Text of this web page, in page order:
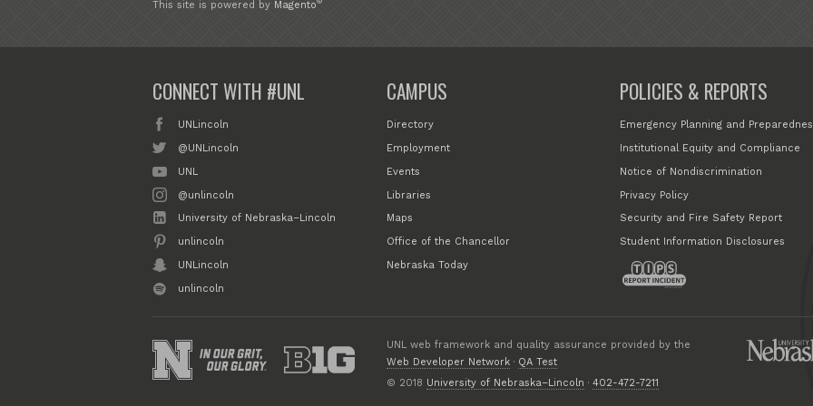
This site is powered by Magento
CONNECT WITH #UNL
UNLincoln
@UNLincoln
UNL
@unlincoln
University of Nebraska–Lincoln
unlincoln
UNLincoln
unlincoln
CAMPUS
Directory
Employment
Events
Libraries
Maps
Office of the Chancellor
Nebraska Today
POLICIES & REPORTS
Emergency Planning and
Institutional Equity and Compliance
Notice of Nondiscrimination
Privacy Policy
Security and Fire Safety Report
Student Information Disclosures
UNL web framework and quality assurance provided by the
Web Developer Network· QA Test
© 2018 University of Nebraska–Lincoln · 402-472-7211